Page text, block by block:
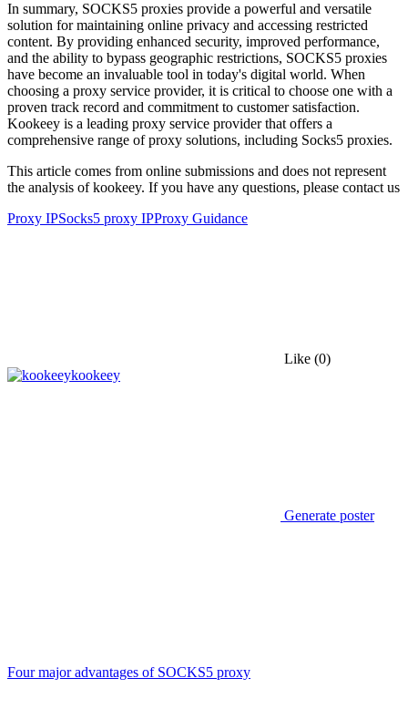
In summary, SOCKS5 proxies provide a powerful and versatile
solution for maintaining online privacy and accessing restricted
content. By providing enhanced security, improved performance,
and the ability to bypass geographic restrictions, SOCKS5 proxies
have become an invaluable tool in today's digital world. When
choosing a proxy service provider, it is critical to choose one with a
proven track record and commitment to customer satisfaction.
Kookeey is a leading proxy service provider that offers a
comprehensive range of proxy solutions, including Socks5 proxies.
This article comes from online submissions and does not represent
the analysis of kookeey. If you have any questions, please contact us
Proxy IPSocks5 proxy IPProxy Guidance
Like (0)
kookeey
Generate poster
Four major advantages of SOCKS5 proxy